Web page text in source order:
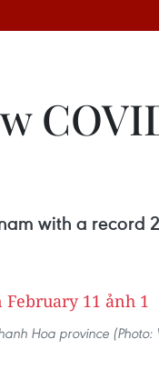
with a record
Hoa province (Photo: